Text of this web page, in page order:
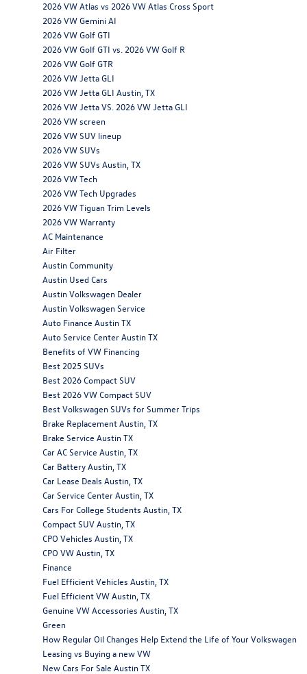
2026 VW Atlas vs 2026 VW Atlas Cross Sport
2026 VW Gemini AI
2026 VW Golf GTI
2026 VW Golf GTI vs. 2026 VW Golf R
2026 VW Golf GTR
2026 VW Jetta GLI
2026 VW Jetta GLI Austin, TX
2026 VW Jetta VS. 2026 VW Jetta GLI
2026 VW screen
2026 VW SUV lineup
2026 VW SUVs
2026 VW SUVs Austin, TX
2026 VW Tech
2026 VW Tech Upgrades
2026 VW Tiguan Trim Levels
2026 VW Warranty
AC Maintenance
Air Filter
Austin Community
Austin Used Cars
Austin Volkswagen Dealer
Austin Volkswagen Service
Auto Finance Austin TX
Auto Service Center Austin TX
Benefits of VW Financing
Best 2025 SUVs
Best 2026 Compact SUV
Best 2026 VW Compact SUV
Best Volkswagen SUVs for Summer Trips
Brake Replacement Austin, TX
Brake Service Austin TX
Car AC Service Austin, TX
Car Battery Austin, TX
Car Lease Deals Austin, TX
Car Service Center Austin, TX
Cars For College Students Austin, TX
Compact SUV Austin, TX
CPO Vehicles Austin, TX
CPO VW Austin, TX
Finance
Fuel Efficient Vehicles Austin, TX
Fuel Efficient VW Austin, TX
Genuine VW Accessories Austin, TX
Green
How Regular Oil Changes Help Extend the Life of Your Volkswagen
Leasing vs Buying a new VW
New Cars For Sale Austin TX